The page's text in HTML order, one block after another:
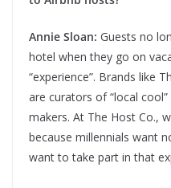
Annie Sloan: Guests no
hotel when they go on
“experience”. Brands like
are curators of “local
makers. At The Host Co.,
because millennials want
want to take part in that